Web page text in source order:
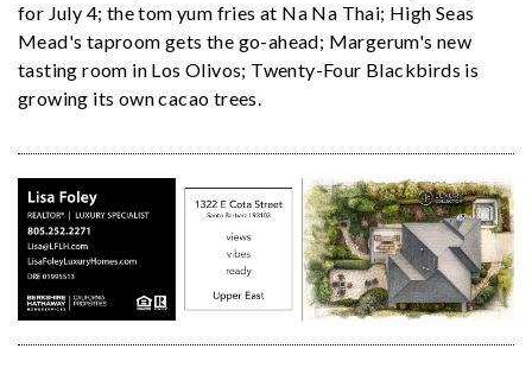
for July 4; the tom yum fries at Na Na Thai; High Seas
Mead's taproom gets the go-ahead; Margerum's new
tasting room in Los Olivos; Twenty-Four Blackbirds is
growing its own cacao trees.